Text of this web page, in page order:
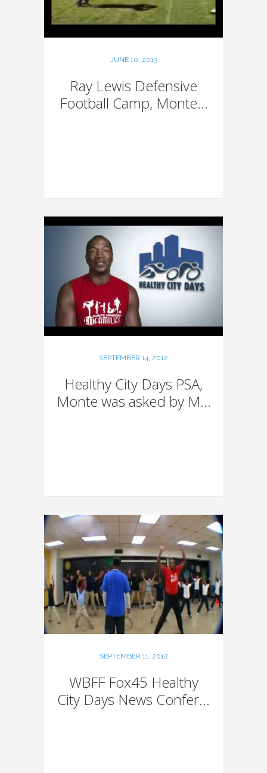
JUNE 10, 2013
Ray Lewis Defensive
Football Camp, Monte...
SEPTEMBER 14, 2012
Healthy City Days PSA,
Monte was asked by M...
SEPTEMBER 11, 2012
WBFF Fox45 Healthy
City Days News Confer...